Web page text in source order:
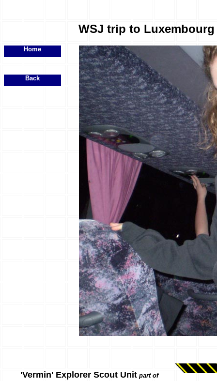
WSJ trip to Luxembourg
Home
Back
'Vermin' Explorer Scout Unit part of